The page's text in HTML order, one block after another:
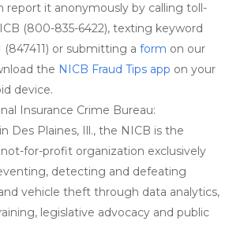
report it anonymously by calling toll-
(800-835-6422), texting keyword
(847411) or submitting a form on our
the NICB Fraud Tips app on your
device.
Insurance Crime Bureau:
Des Plaines, Ill., the NICB is the
not-for-profit organization exclusively
detecting and defeating
vehicle theft through data analytics,
legislative advocacy and public